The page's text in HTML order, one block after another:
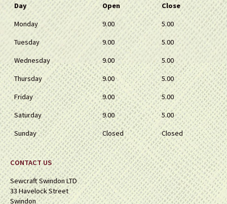
Day Open
Close
Monday
9.00
5.00
Tuesday
9.00
5.00
Wednesday
9.00
5.00
Thursday
9.00
5.00
Friday
9.00
5.00
Saturday
9.00
5.00
Sunday
Closed Closed
CONTACT US
Sewcraft Swindon LTD
33 Havelock Street
Swindon